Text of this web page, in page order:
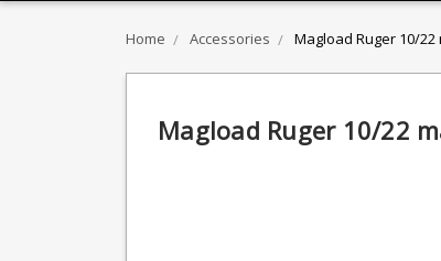
Home Accessories Magload Ruger 10/
Magload Ruger 10/22